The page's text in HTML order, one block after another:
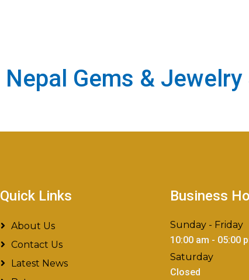
Nepal Gems & Jewelry
Quick Links
About Us
Contact Us
Latest News
Business
Sunday - Friday
10:00 am - 05:00
Saturday
Closed